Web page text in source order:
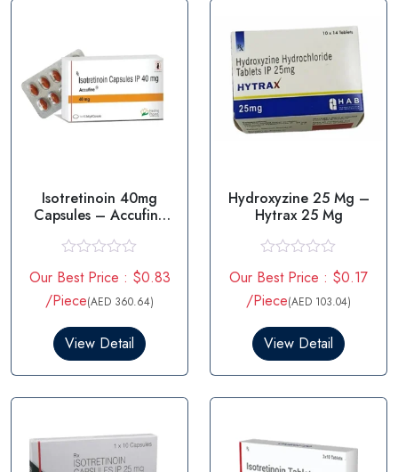
Isotretinoin 40mg
Capsules – Accufine
a
t
e
0
t
o
Our Best Price : $0.83
/Piece(AED 360.64)
View Detail
Hydroxyzine 25 Mg –
Hytrax 25 Mg
a
t
e
0
t
o
Our Best Price : $0.17
/Piece(AED 103.04)
View Detail